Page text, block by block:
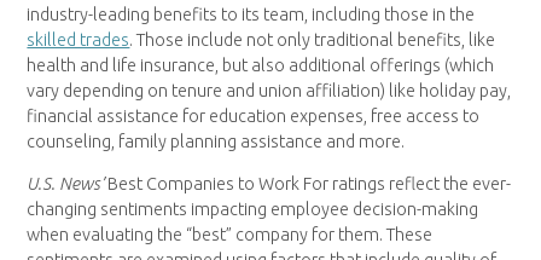
industry-leading benefits to its team, including those in the
skilled trades. Those include not only traditional benefits, like
health and life insurance, but also additional offerings (which
vary depending on tenure and union affiliation) like holiday pay,
financial assistance for education expenses, free access to
counseling, family planning assistance and more.
U.S. News’Best Companies to Work For ratings reflect the ever-
changing sentiments impacting employee decision-making
when evaluating the “best” company for them. These